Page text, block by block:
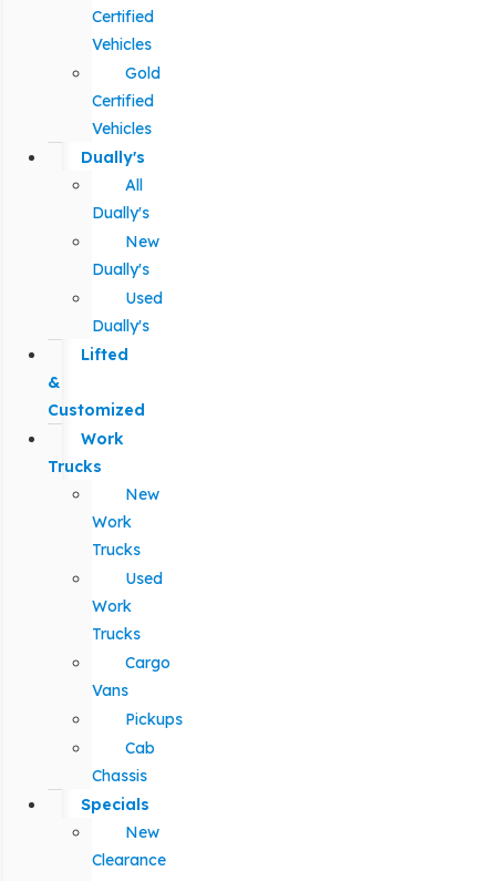
Certified
Vehicles
Gold
Certified
Vehicles
Dually's
All
Dually's
New
Dually's
Used
Dually's
Lifted
&
Customized
Work
Trucks
New
Work
Trucks
Used
Work
Trucks
Cargo
Vans
Pickups
Cab
Chassis
Specials
New
Clearance